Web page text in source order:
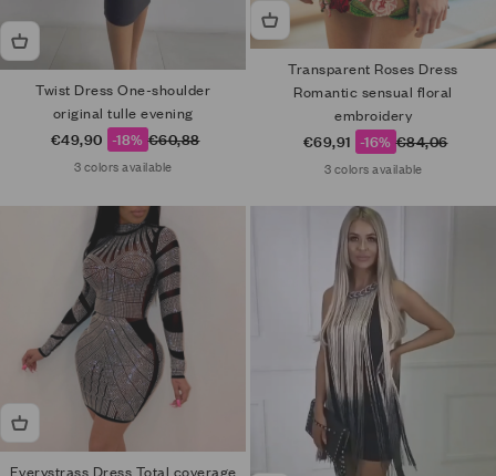
Twist Dress One-shoulder
original tulle evening
Sale price
€49,90 -18% Regular price
€60,88
3 colors available
Transparent Roses Dress
Romantic sensual floral
embroidery
Sale price
€69,91 -16% Regular price
€84,06
3 colors available
Everystrass Dress Total coverage